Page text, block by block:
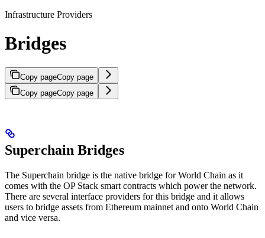
Infrastructure Providers
Bridges
Copy pageCopy page
Copy pageCopy page
Superchain Bridges
The Superchain bridge is the native bridge for World Chain as it
comes with the OP Stack smart contracts which power the network.
There are several interface providers for this bridge and it allows
users to bridge assets from Ethereum mainnet and onto World Chain
and vice versa.